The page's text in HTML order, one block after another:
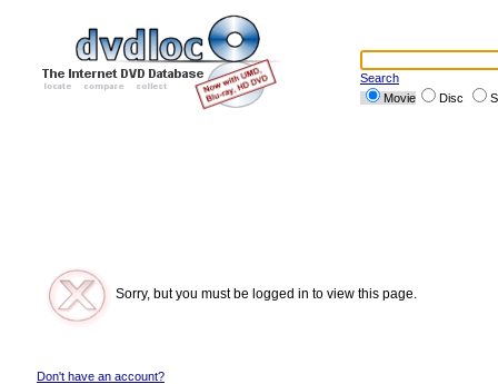
Search
Movie
Disc
Sorry, but you must be logged in to view this page.
Don't have an account?